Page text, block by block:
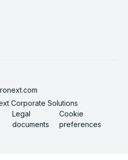
Corporate Solutions
Legal
documents
Cookie
preferences